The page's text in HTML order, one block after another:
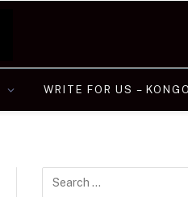
WRITE FOR US –